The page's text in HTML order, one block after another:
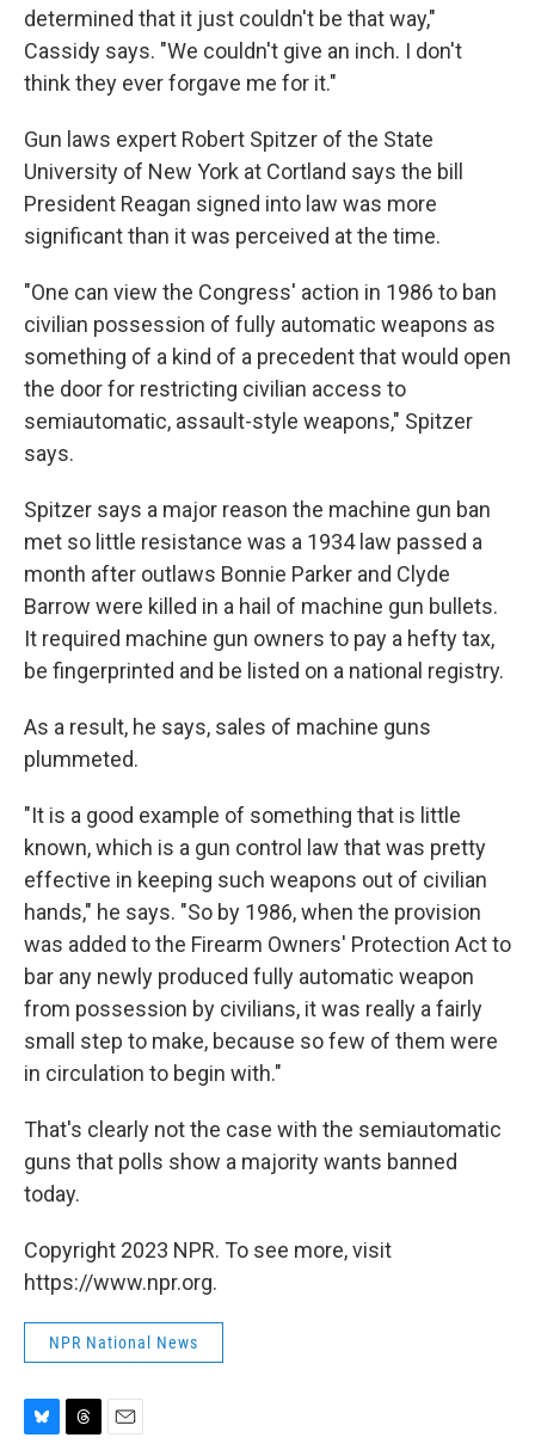
determined that it just couldn't be that way,"
Cassidy says. "We couldn't give an inch. I don't
think they ever forgave me for it."
Gun laws expert Robert Spitzer of the State
University of New York at Cortland says the bill
President Reagan signed into law was more
significant than it was perceived at the time.
"One can view the Congress' action in 1986 to ban
civilian possession of fully automatic weapons as
something of a kind of a precedent that would open
the door for restricting civilian access to
semiautomatic, assault-style weapons," Spitzer
says.
Spitzer says a major reason the machine gun ban
met so little resistance was a 1934 law passed a
month after outlaws Bonnie Parker and Clyde
Barrow were killed in a hail of machine gun bullets.
It required machine gun owners to pay a hefty tax,
be fingerprinted and be listed on a national registry.
As a result, he says, sales of machine guns
plummeted.
"It is a good example of something that is little
known, which is a gun control law that was pretty
effective in keeping such weapons out of civilian
hands," he says. "So by 1986, when the provision
was added to the Firearm Owners' Protection Act to
bar any newly produced fully automatic weapon
from possession by civilians, it was really a fairly
small step to make, because so few of them were
in circulation to begin with."
That's clearly not the case with the semiautomatic
guns that polls show a majority wants banned
today.
Copyright 2023 NPR. To see more, visit
https://www.npr.org.
NPR National News